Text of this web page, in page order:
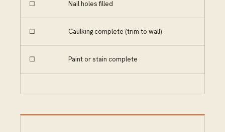
☐ Nail holes filled
☐ Caulking complete (trim to wall)
☐ Paint or stain complete